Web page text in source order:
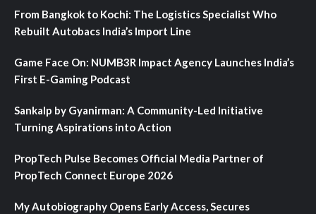
From Bangkok to Kochi: The Logistics Specialist Who
Rebuilt Autobacs India’s Import Line
Game Face On: NUMB3R Impact Agency Launches India’s
First E-Gaming Podcast
Sankalp by Gyanirman: A Community-Led Initiative
Turning Aspirations into Action
PropTech Pulse Becomes Official Media Partner of
PropTech Connect Europe 2026
My Autobiography Opens Early Access, Secures